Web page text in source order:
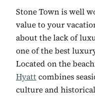
Stone Town is well
value to your
about the lack of
one of the best
Located on the
Hyattcombines
culture and